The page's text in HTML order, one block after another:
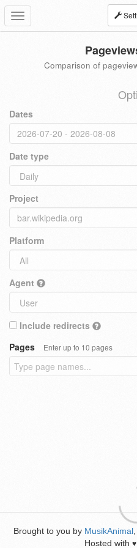
Toggle
navigation
Comparison of
Dates
Date type
Project
Platform
Agent
Include redirects
Pages
Enter up to 10 pages
Brought to you by MusikAnimal
Hosted with ♥